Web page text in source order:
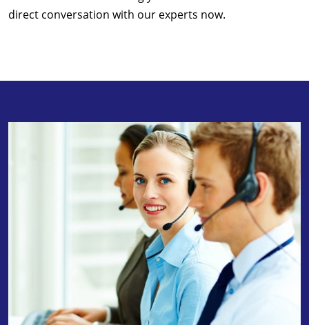
direct conversation with our experts now.